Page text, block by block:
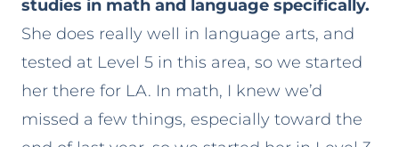
studies in math and language specifically.
She does really well in language arts, and
tested at Level 5 in this area, so we started
her there for LA. In math, I knew we’d
missed a few things, especially toward the